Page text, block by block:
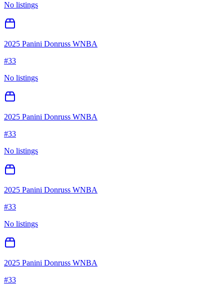
No listings
2025 Panini Donruss WNBA
#33
No listings
2025 Panini Donruss WNBA
#33
No listings
2025 Panini Donruss WNBA
#33
No listings
2025 Panini Donruss WNBA
#33